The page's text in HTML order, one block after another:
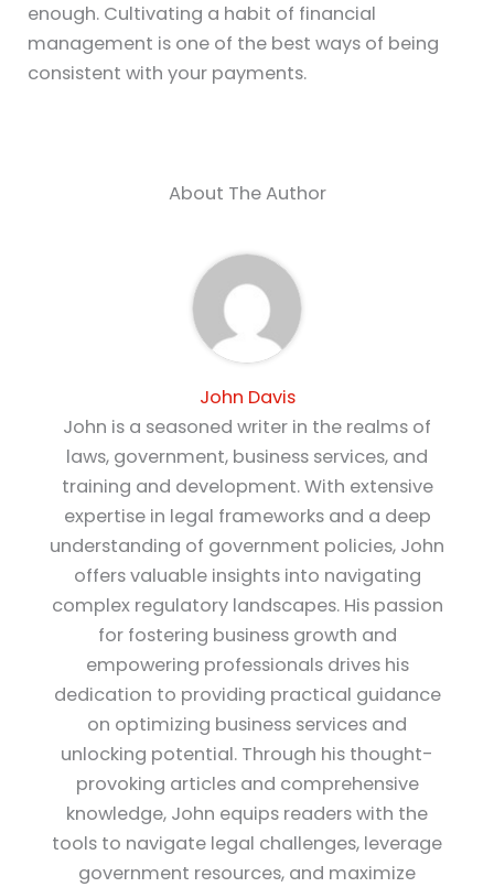
enough. Cultivating a habit of financial
management is one of the best ways of being
consistent with your payments.
About The Author
John Davis
John is a seasoned writer in the realms of
laws, government, business services, and
training and development. With extensive
expertise in legal frameworks and a deep
understanding of government policies, John
offers valuable insights into navigating
complex regulatory landscapes. His passion
for fostering business growth and
empowering professionals drives his
dedication to providing practical guidance
on optimizing business services and
unlocking potential. Through his thought-
provoking articles and comprehensive
knowledge, John equips readers with the
tools to navigate legal challenges, leverage
government resources, and maximize